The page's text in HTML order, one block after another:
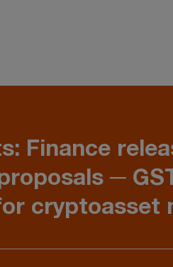
Finance
─
cryptoasset